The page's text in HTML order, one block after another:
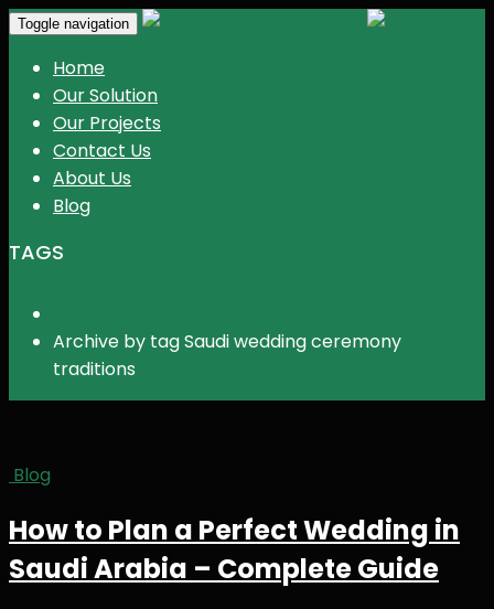
Toggle navigation
Home
Our Solution
Our Projects
Contact Us
About Us
Blog
TAGS
Archive by tag Saudi wedding ceremony
traditions
Blog
How to Plan a Perfect Wedding in
Saudi Arabia – Complete Guide